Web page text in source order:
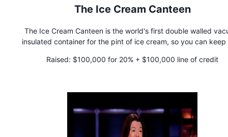
The Ice Cream Canteen
The Ice Cream Canteen is the world's first double walled
insulated container for the pint of ice cream, so you can keep
Raised: $100,000 for 20% + $100,000 line of credit